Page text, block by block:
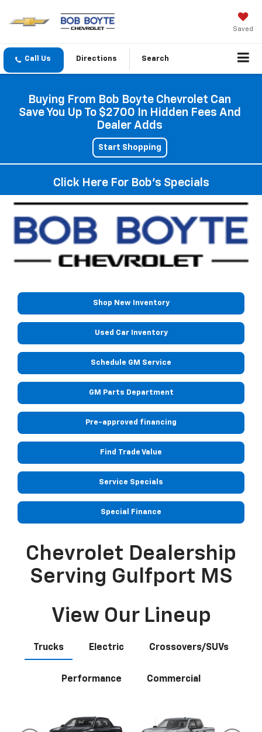
Saved
Directions Search
Buying From Bob Boyte Chevrolet Can
Save You Up To $2700 In Hidden Fees And
Dealer Adds
Start Shopping
Click Here For Bob's Specials
Shop New Inventory
Used Car Inventory
Schedule GM Service
GM Parts Department
Pre-approved financing
Find Trade Value
Service Specials
Special Finance
Chevrolet Dealership
Serving Gulfport MS
View Our Lineup
Trucks Electric Crossovers/SUVs
Performance Commercial